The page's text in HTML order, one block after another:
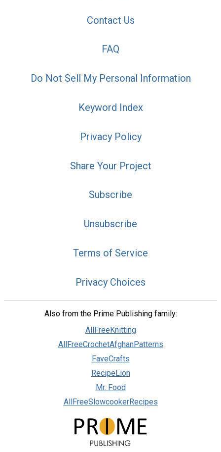
Contact Us
FAQ
Do Not Sell My Personal Information
Keyword Index
Privacy Policy
Share Your Project
Subscribe
Unsubscribe
Terms of Service
Privacy Choices
Also from the Prime Publishing family:
AllFreeKnitting
AllFreeCrochetAfghanPatterns
FaveCrafts
RecipeLion
Mr. Food
AllFreeSlowcookerRecipes